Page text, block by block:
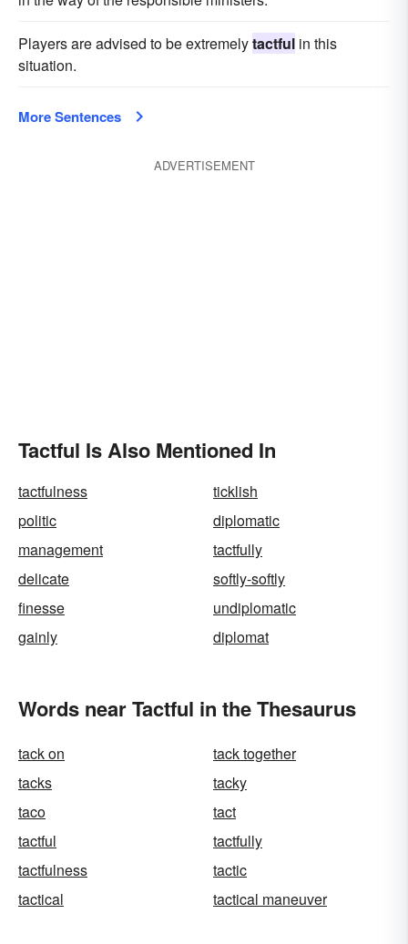
Players are advised to be extremelytactful in this
situation.
More Sentences
ADVERTISEMENT
Tactful Is Also Mentioned In
tactfulness
ticklish
politic
diplomatic
management
tactfully
delicate
softly-softly
finesse
undiplomatic
gainly
diplomat
Words near Tactful in the Thesaurus
tack on
tack together
tacks
tacky
taco
tact
tactful
tactfully
tactfulness
tactic
tactical
tactical maneuver